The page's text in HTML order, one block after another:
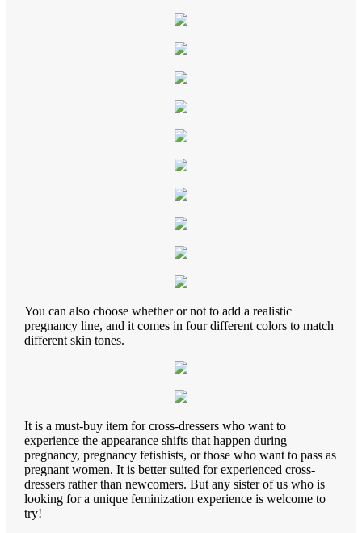
You can also choose whether or not to add a realistic
pregnancy line, and it comes in four different colors to match
different skin tones.
It is a must-buy item for cross-dressers who want to
experience the appearance shifts that happen during
pregnancy, pregnancy fetishists, or those who want to pass as
pregnant women. It is better suited for experienced cross-
dressers rather than newcomers. But any sister of us who is
looking for a unique feminization experience is welcome to
try!